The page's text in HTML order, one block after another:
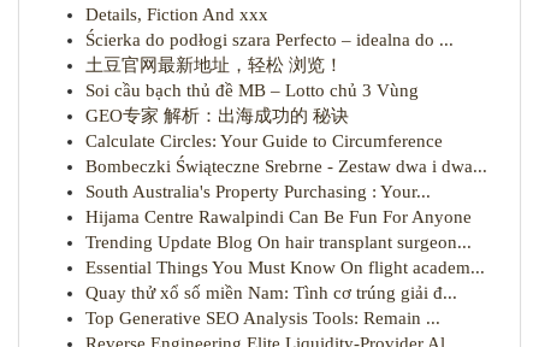
Details, Fiction And xxx
Ścierka do podłogi szara Perfecto – idealna do ...
土豆官网最新地址，轻松 浏览！
Soi cầu bạch thủ đề MB – Lotto chủ 3 Vùng
GEO专家 解析：出海成功的 秘诀
Calculate Circles: Your Guide to Circumference
Bombeczki Świąteczne Srebrne - Zestaw dwa i dwa...
South Australia's Property Purchasing : Your...
Hijama Centre Rawalpindi Can Be Fun For Anyone
Trending Update Blog On hair transplant surgeon...
Essential Things You Must Know On flight academ...
Quay thử xổ số miền Nam: Tình cơ trúng giải đ...
Top Generative SEO Analysis Tools: Remain ...